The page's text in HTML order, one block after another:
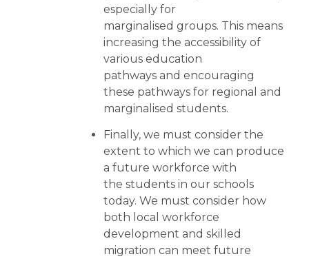
especially for
marginalised groups. This means
increasing the accessibility of
various education
pathways and encouraging
these pathways for regional and
marginalised students.
Finally, we must consider the
extent to which we can produce
a future workforce with
the students in our schools
today. We must consider how
both local workforce
development and skilled
migration can meet future